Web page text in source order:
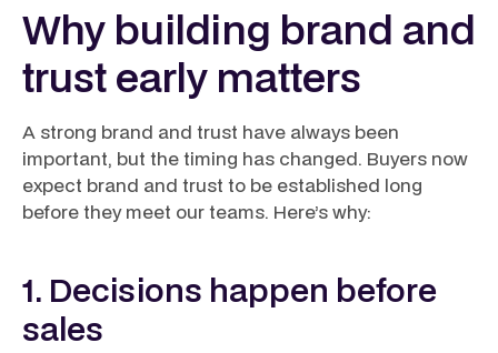
Why building brand and
trust early matters
A strong brand and trust have always been
important, but the timing has changed. Buyers now
expect brand and trust to be established long
before they meet our teams. Here’s why:
1. Decisions happen before
sales